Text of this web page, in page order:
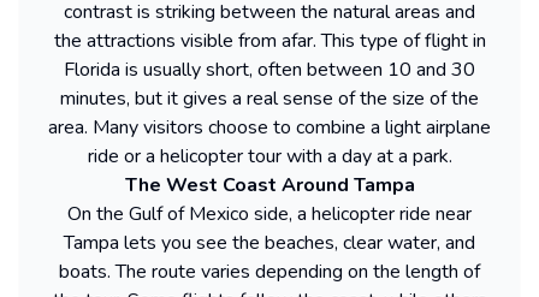
contrast is striking between the natural areas and
the attractions visible from afar. This type of flight in
Florida is usually short, often between 10 and 30
minutes, but it gives a real sense of the size of the
area. Many visitors choose to combine a light airplane
ride or a helicopter tour with a day at a park.
The West Coast Around Tampa
On the Gulf of Mexico side, a helicopter ride near
Tampa lets you see the beaches, clear water, and
boats. The route varies depending on the length of